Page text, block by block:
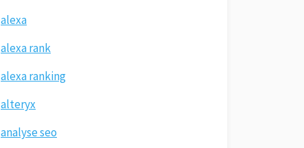
alexa
alexa rank
alexa ranking
alteryx
analyse seo